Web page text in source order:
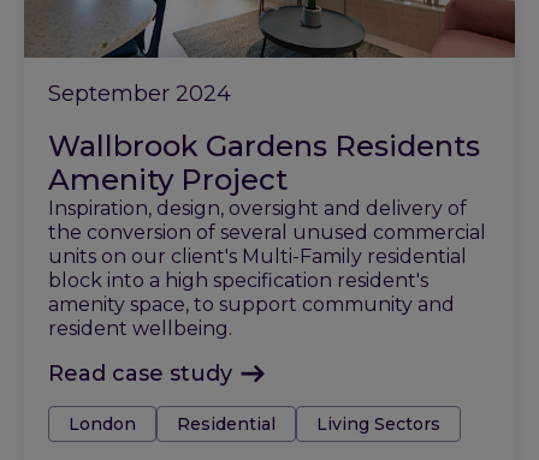
September 2024
Wallbrook Gardens Residents
Amenity Project
Inspiration, design, oversight and delivery of
the conversion of several unused commercial
units on our client's Multi-Family residential
block into a high specification resident's
amenity space, to support community and
resident wellbeing.
Read case study
Tags:London Residential Living Sectors